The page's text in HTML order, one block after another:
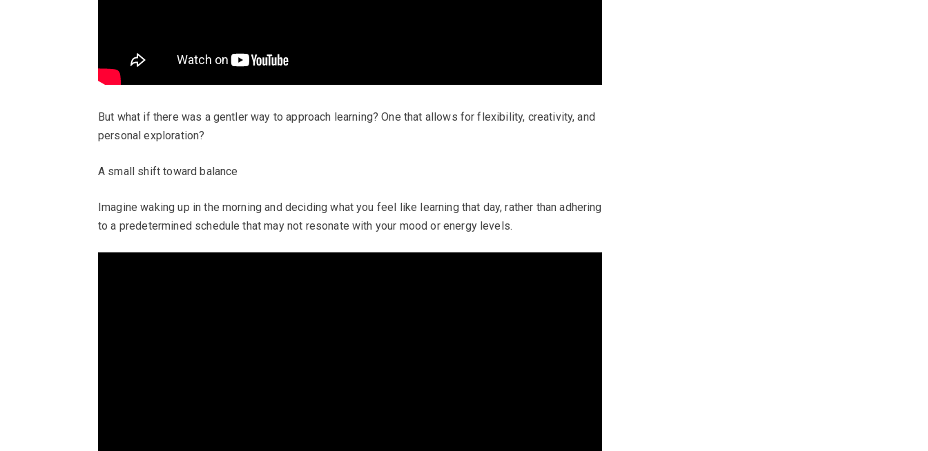
But what if there was a gentler way to approach learning? One that allows for flexibility, creativity, and
personal exploration?
A small shift toward balance
Imagine waking up in the morning and deciding what you feel like learning that day, rather than adhering
to a predetermined schedule that may not resonate with your mood or energy levels.